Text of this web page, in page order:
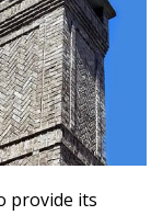
provide its